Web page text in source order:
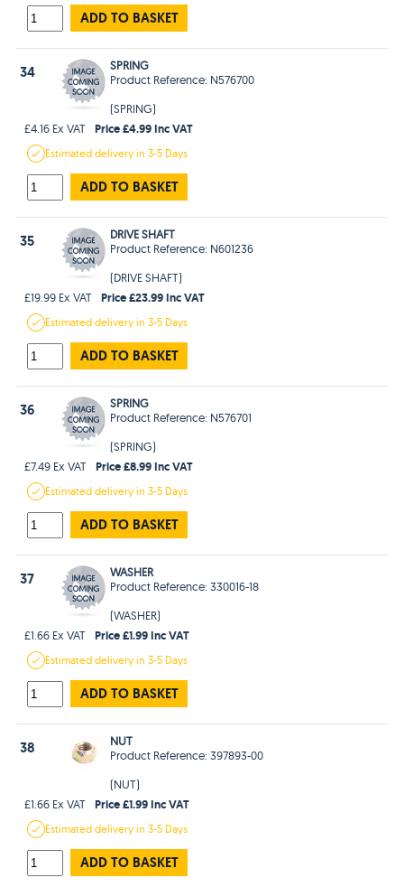
ADD TO BASKET
34
SPRING
Product Reference: N576700
(SPRING)
£4.16 Ex VAT
Price £4.99 Inc VAT
Estimateddelivery in3-5 Days
ADD TO BASKET
35
DRIVE SHAFT
Product Reference: N601236
(DRIVE SHAFT)
£19.99 Ex VAT
Price £23.99 Inc VAT
Estimateddelivery in3-5 Days
ADD TO BASKET
36
SPRING
Product Reference: N576701
(SPRING)
£7.49 Ex VAT
Price £8.99 Inc VAT
Estimateddelivery in3-5 Days
ADD TO BASKET
37
WASHER
Product Reference: 330016-18
(WASHER)
£1.66 Ex VAT
Price £1.99 Inc VAT
Estimateddelivery in3-5 Days
ADD TO BASKET
38
NUT
Product Reference: 397893-00
(NUT)
£1.66 Ex VAT
Price £1.99 Inc VAT
Estimateddelivery in3-5 Days
ADD TO BASKET